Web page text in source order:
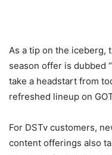
As a tip on the iceberg,
season offer is dubbed “
take a headstart from
refreshed lineup on
For DSTv customers,
content offerings also